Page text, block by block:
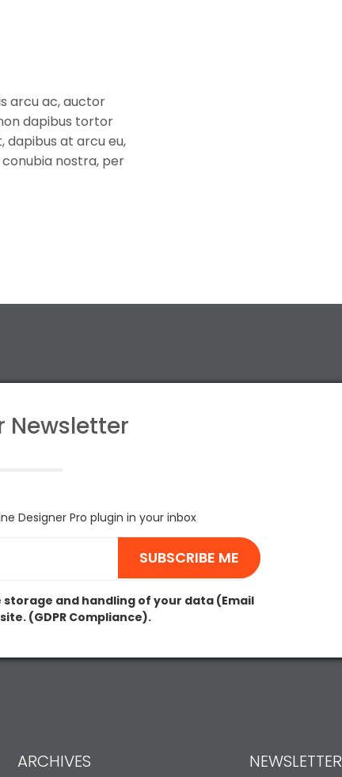
arcu ac, auctor
dapibus tortor
dapibus at arcu eu,
nostra, per
Newsletter
Designer Pro plugin in your inbox
and handling of your data (Email
(GDPR Compliance).
ARCHIVES NEWSLETTER